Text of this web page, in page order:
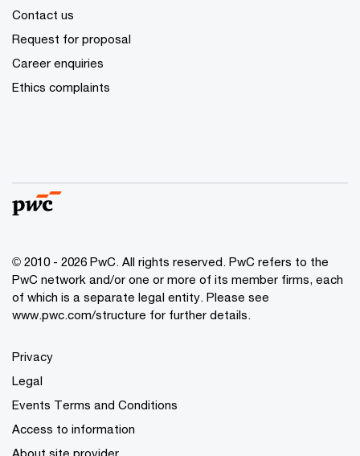
Contact us
Request for proposal
Career enquiries
Ethics complaints
© 2010 - 2026 PwC. All rights reserved. PwC refers to the
PwC network and/or one or more of its member firms, each
of which is a separate legal entity. Please see
www.pwc.com/structure for further details.
Privacy
Legal
Events Terms and Conditions
Access to information
About site provider